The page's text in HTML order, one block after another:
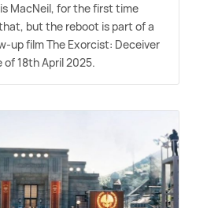
MacNeil, for the first time
but the reboot is part of a
up film The Exorcist: Deceiver
of 18th April 2025.